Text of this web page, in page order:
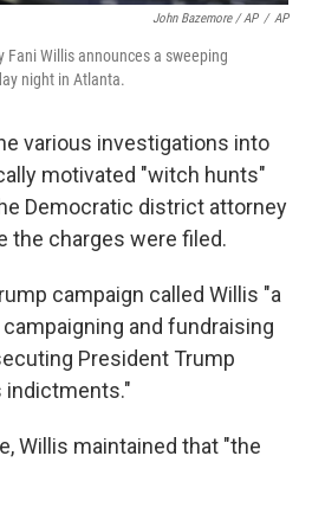
John Bazemore / AP / AP
Fani Willis announces a sweeping
night in Atlanta.
various investigations into
motivated "witch hunts"
Democratic district attorney
the charges were filed.
campaign called Willis "a
and fundraising
President Trump
indictments."
Willis maintained that "the